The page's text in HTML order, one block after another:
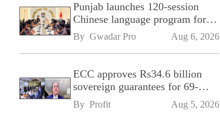
Punjab launches 120-session
Chinese language program for
SPU
By Gwadar Pro Aug 6, 2026
ECC approves Rs34.6 billion
sovereign guarantees for 69-
kilometre Sialkot-Kharian
Motorway
By Profit Aug 5, 2026